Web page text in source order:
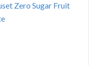
Zero Sugar Fruit